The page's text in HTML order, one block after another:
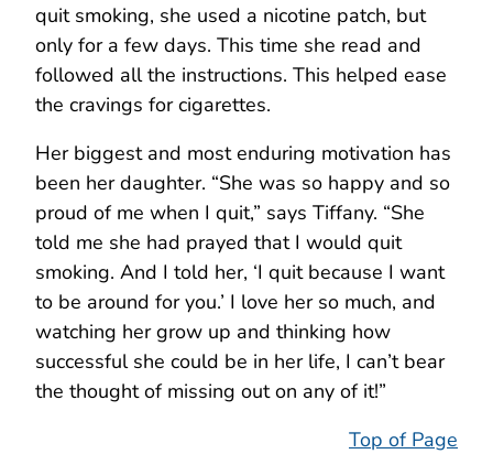
quit smoking, she used a nicotine patch, but
only for a few days. This time she read and
followed all the instructions. This helped ease
the cravings for cigarettes.
Her biggest and most enduring motivation has
been her daughter. “She was so happy and so
proud of me when I quit,” says Tiffany. “She
told me she had prayed that I would quit
smoking. And I told her, ‘I quit because I want
to be around for you.’ I love her so much, and
watching her grow up and thinking how
successful she could be in her life, I can’t bear
the thought of missing out on any of it!”
Top of Page